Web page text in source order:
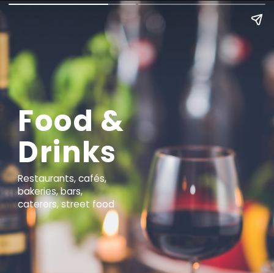
Food &
Drinks
Restaurants, cafés,
bakeries, bars,
caterers, street food